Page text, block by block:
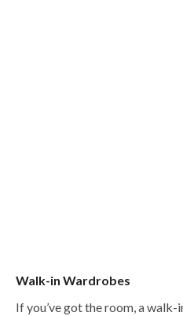
Walk-in Wardrobes
If you’ve got the room, a